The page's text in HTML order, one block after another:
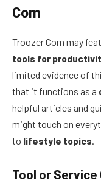
Com
Troozer Com may
tools for
limited evidence of
that it functions as a
helpful articles and
might touch on
to lifestyle topics
Tool or Service